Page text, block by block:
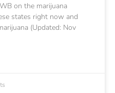
on the marijuana
states right now and
(Updated: Nov